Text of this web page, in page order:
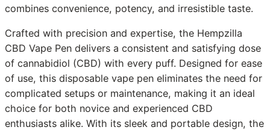
combines convenience, potency, and irresistible taste.
Crafted with precision and expertise, the Hempzilla
CBD Vape Pen delivers a consistent and satisfying dose
of cannabidiol (CBD) with every puff. Designed for ease
of use, this disposable vape pen eliminates the need for
complicated setups or maintenance, making it an ideal
choice for both novice and experienced CBD
enthusiasts alike. With its sleek and portable design, the